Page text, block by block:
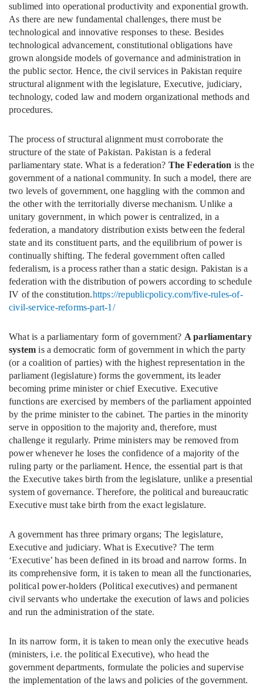
sublimed into operational productivity and exponential growth.
As there are new fundamental challenges, there must be
technological and innovative responses to these. Besides
technological advancement, constitutional obligations have
grown alongside models of governance and administration in
the public sector. Hence, the civil services in Pakistan require
structural alignment with the legislature, Executive, judiciary,
technology, coded law and modern organizational methods and
procedures.
The process of structural alignment must corroborate the
structure of the state of Pakistan. Pakistan is a federal
parliamentary state. What is a federation? The Federation is the
government of a national community. In such a model, there are
two levels of government, one haggling with the common and
the other with the territorially diverse mechanism. Unlike a
unitary government, in which power is centralized, in a
federation, a mandatory distribution exists between the federal
state and its constituent parts, and the equilibrium of power is
continually shifting. The federal government often called
federalism, is a process rather than a static design. Pakistan is a
federation with the distribution of powers according to schedule
IV of the constitution.https://republicpolicy.com/five-rules-of-
civil-service-reforms-part-1/
What is a parliamentary form of government? A parliamentary
systemis a democratic form of government in which the party
(or a coalition of parties) with the highest representation in the
parliament (legislature) forms the government, its leader
becoming prime minister or chief Executive. Executive
functions are exercised by members of the parliament appointed
by the prime minister to the cabinet. The parties in the minority
serve in opposition to the majority and, therefore, must
challenge it regularly. Prime ministers may be removed from
power whenever he loses the confidence of a majority of the
ruling party or the parliament. Hence, the essential part is that
the Executive takes birth from the legislature, unlike a presential
system of governance. Therefore, the political and bureaucratic
Executive must take birth from the exact legislature.
A government has three primary organs; The legislature,
Executive and judiciary. What is Executive? The term
‘Executive’ has been defined in its broad and narrow forms. In
its comprehensive form, it is taken to mean all the functionaries,
political power-holders (Political executives) and permanent
civil servants who undertake the execution of laws and policies
and run the administration of the state.
In its narrow form, it is taken to mean only the executive heads
(ministers, i.e. the political Executive), who head the
government departments, formulate the policies and supervise
the implementation of the laws and policies of the government.